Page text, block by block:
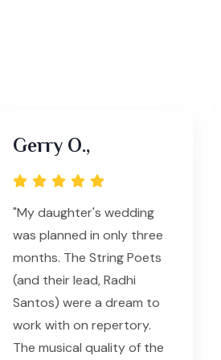
Gerry O.,
"My daughter's wedding
was planned in only three
months. The String Poets
(and their lead, Radhi
Santos) were a dream to
work with on repertory.
The musical quality of the